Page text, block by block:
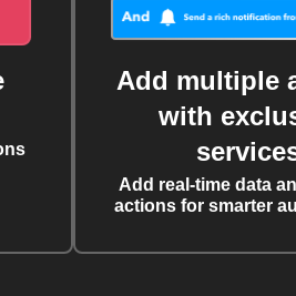
Add multiple
with
Add real-time data
actions for smarter